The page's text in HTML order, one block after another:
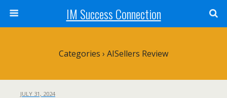
IM Success Connection
Categories › AISellers Review
JULY 31, 2024